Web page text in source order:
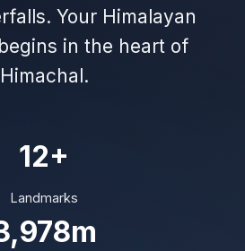
Your Himalayan
in the heart of
Himachal.
12+
Landmarks